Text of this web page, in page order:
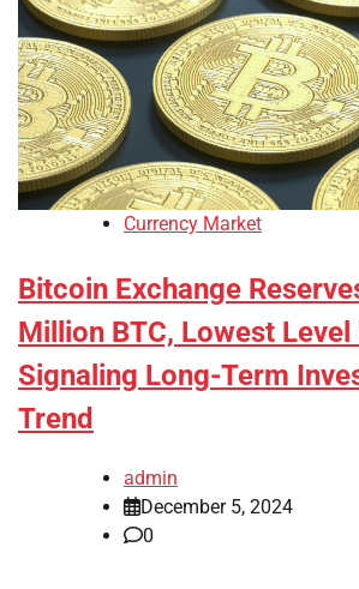
Currency Market
Bitcoin Exchange
Million BTC, Lowest Level
Signaling Long-Term
Trend
admin
December 5, 2024
0